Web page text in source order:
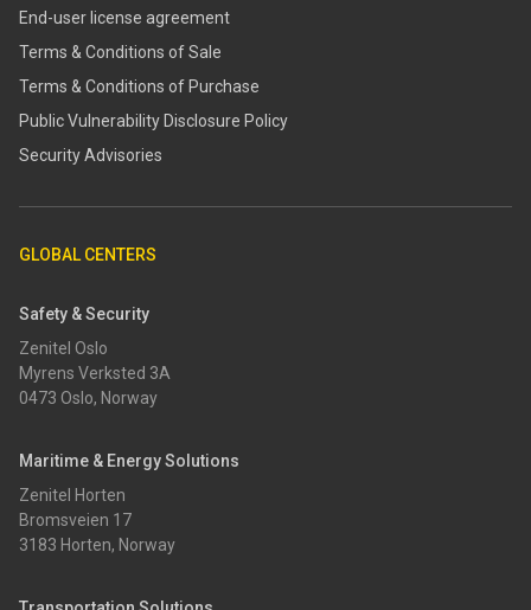
End-user license agreement
Terms & Conditions of Sale
Terms & Conditions of Purchase
​​Public Vulnerability Disclosure Policy​
Security Advisories
GLOBAL CENTERS
Safety & Security
Zenitel Oslo
Myrens Verksted 3A
0473 Oslo, Norway
Maritime & Energy Solutions
Zenitel Horten
Bromsveien 17
3183 Horten, Norway